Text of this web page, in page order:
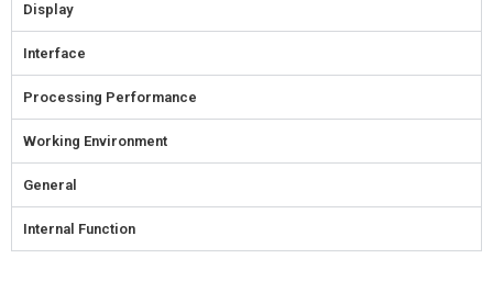
Display
Interface
Processing Performance
Working Environment
General
Internal Function